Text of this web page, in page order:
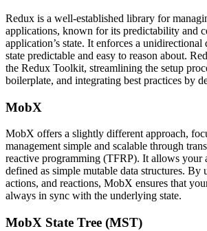
Redux is a well-established library for
applications, known for its predictability and
application’s state. It enforces a
state predictable and easy to reason about.
the Redux Toolkit, streamlining the setup
boilerplate, and integrating best practices by
MobX
MobX offers a slightly different approach,
management simple and scalable through
reactive programming (TFRP). It allows your
defined as simple mutable data structures. By
actions, and reactions, MobX ensures that
always in sync with the underlying state​​.
MobX State Tree (MST)